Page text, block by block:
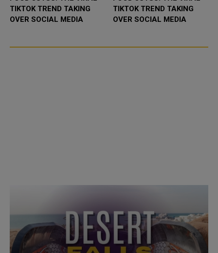
TIKTOK TREND TAKING
OVER SOCIAL MEDIA
TIKTOK TREND TAKING
OVER SOCIAL MEDIA